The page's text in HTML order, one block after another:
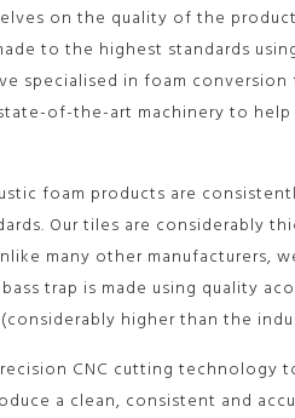
on the quality of the
to the highest standards
specialised in foam
of-the-art machinery to
foam products are
Our tiles are considerably
many other manufacturers,
trap is made using quality
higher than the
CNC cutting technology
a clean, consistent and